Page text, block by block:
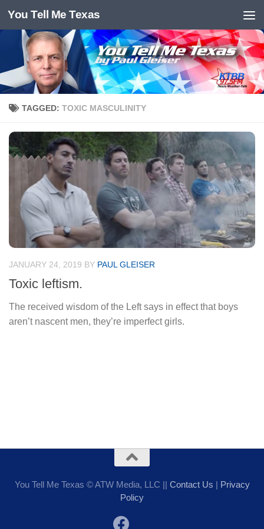
Skip to content
You Tell Me Texas
TAGGED: TOXIC MASCULINITY
JANUARY 24, 2019 BY PAUL GLEISER
Toxic leftism.
The received wisdom of the Left says in effect that boys
aren’t nascent men, they’re imperfect girls.
You Tell Me Texas © ATW Media, LLC || Contact Us | Privacy
Policy